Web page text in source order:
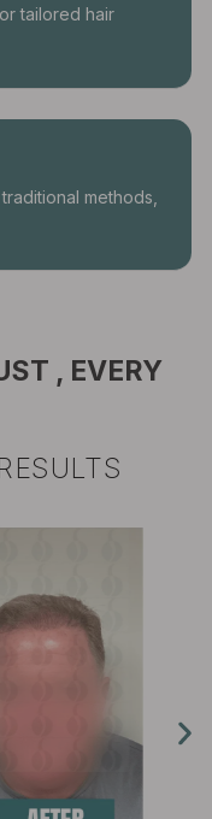
tailored hair
methods,
, EVERY